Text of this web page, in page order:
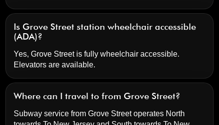
Is Grove Street station wheelchair accessible
(ADA)?
Yes, Grove Street is fully wheelchair accessible.
Elevators are available.
Where can I travel to from Grove Street?
Subway service from Grove Street operates North